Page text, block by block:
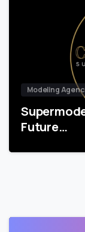
Modeling
Future…